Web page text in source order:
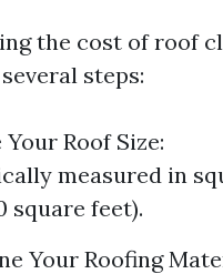
the cost of roof
steps:
Roof Size:
measured in
square feet).
Your Roofing